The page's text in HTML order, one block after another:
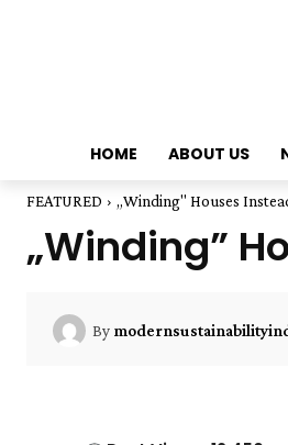
HOME ABOUT US
FEATURED „Winding" Houses
„Winding”
By